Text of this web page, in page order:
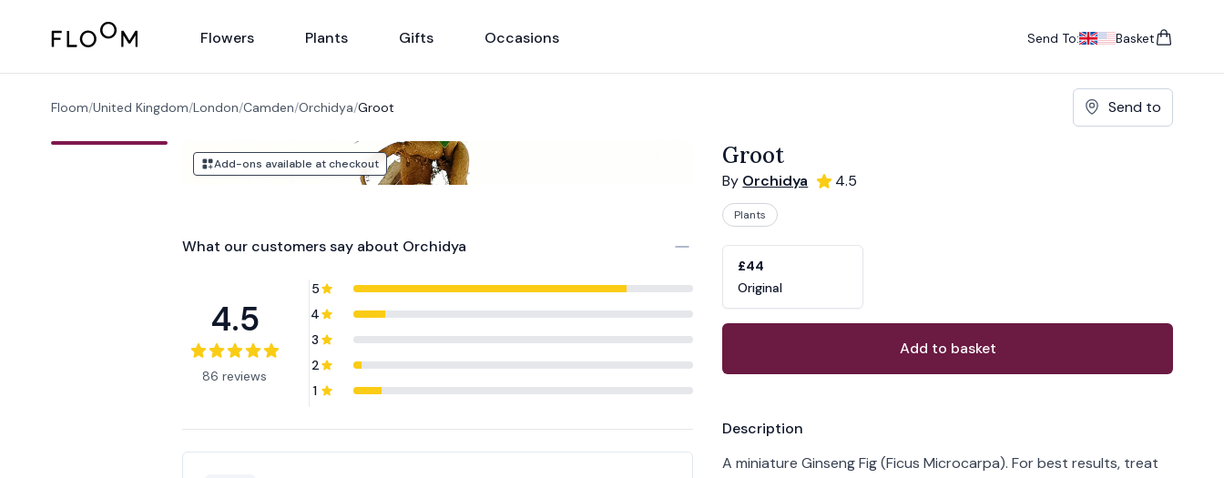
Floom Flowers Plants Gifts Occasions
Send To:
Basket
items in cart,
Floom/United Kingdom/London/Camden/Orchidya/Groot Send to
Add-ons available at checkout
What our customers say about Orchidya
4.5
86 reviews
5
4
3
2
1
Groot
By Orchidya 4.5
Plants
£44
Original
Add to basket
Product information
Description
A miniature Ginseng Fig (Ficus Microcarpa). For best results, treat